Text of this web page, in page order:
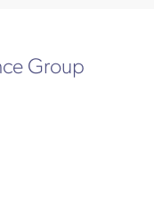
Group